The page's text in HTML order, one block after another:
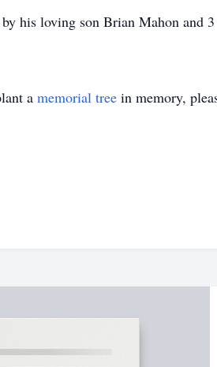
his loving son Brian Mahon and
a memorial tree in memory,